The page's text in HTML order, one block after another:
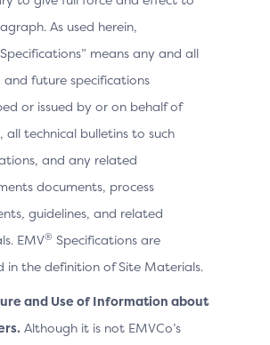
As used herein,
Specifications” means any and all
and future specifications
or issued by or on behalf of
all technical bulletins to such
and any related
documents, process
guidelines, and related
EMV® Specifications are
in the definition of Site Materials.
and Use of Information about
Although it is not EMVCo’s